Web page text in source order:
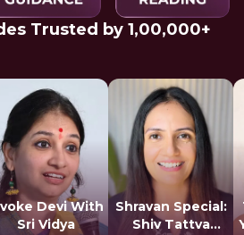
Trusted by 1,00,000+
Devi With
Sri Vidya
Shravan Special:
Shiv Tattva